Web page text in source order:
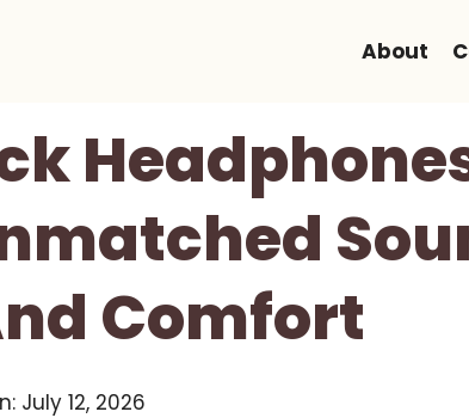
About
Comfort
July 12, 2026